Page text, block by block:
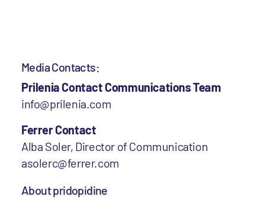
Media Contacts:
Prilenia Contact Communications Team
info@prilenia.com
Ferrer Contact
Alba Soler, Director of Communication
asolerc@ferrer.com
About pridopidine